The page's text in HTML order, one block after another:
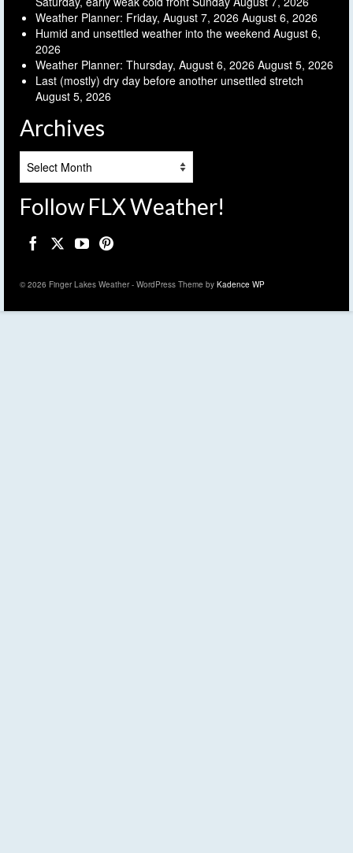
Weather Planner: Friday, August 7, 2026 August 6, 2026
Humid and unsettled weather into the weekend August 6,
2026
Weather Planner: Thursday, August 6, 2026 August 5, 2026
Last (mostly) dry day before another unsettled stretch
August 5, 2026
Archives
Follow FLX Weather!
© 2026 Finger Lakes Weather - WordPress Theme by Kadence WP